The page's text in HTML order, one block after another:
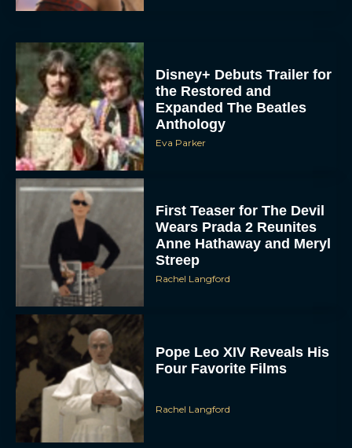
Disney+ Debuts Trailer for
the Restored and
Expanded The Beatles
Anthology
Eva Parker
First Teaser for The Devil
Wears Prada 2 Reunites
Anne Hathaway and Meryl
Streep
Rachel Langford
Pope Leo XIV Reveals His
Four Favorite Films
Rachel Langford